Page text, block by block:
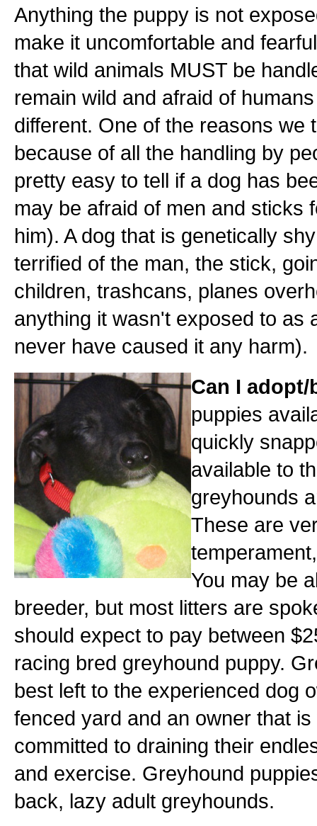
Anything the puppy is not
make it uncomfortable and
that wild animals MUST be
remain wild and afraid of
different. One of the reasons
because of all the handling by
pretty easy to tell if a dog has
may be afraid of men and sticks
him). A dog that is genetically
terrified of the man, the stick,
children, trashcans, planes
anything it wasn't exposed to as
never have caused it any harm).
Can I
puppies
quickly
available to
greyhounds
These are
You may be
breeder, but most litters are
should expect to pay between
racing bred greyhound puppy.
best left to the experienced dog
fenced yard and an owner that
committed to draining their
and exercise. Greyhound
back, lazy adult greyhounds.